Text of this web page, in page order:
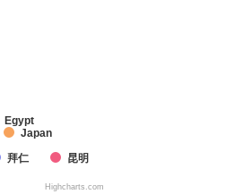
Egypt
Japan
拜仁
昆明
Highcharts.com